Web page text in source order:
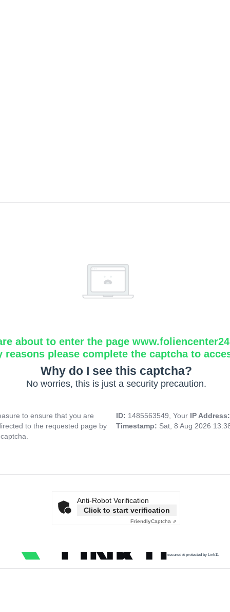
about to enter the page
reasons please complete the captcha to
Why do I see this captcha?
No worries, this is just a security precaution.
to ensure that you are
to the requested page by
ID: 1485563549, Your IP
Timestamp: Sat, 8 Aug 2026
Anti-Robot Verification
Click to start verification
FriendlyCaptcha ⇗
secured & protected by Link11